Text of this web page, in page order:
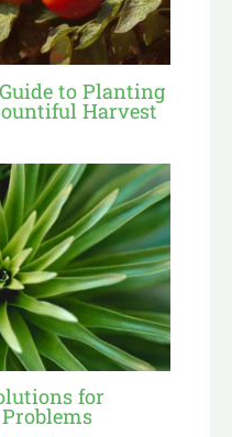
to Planting
Harvest
for